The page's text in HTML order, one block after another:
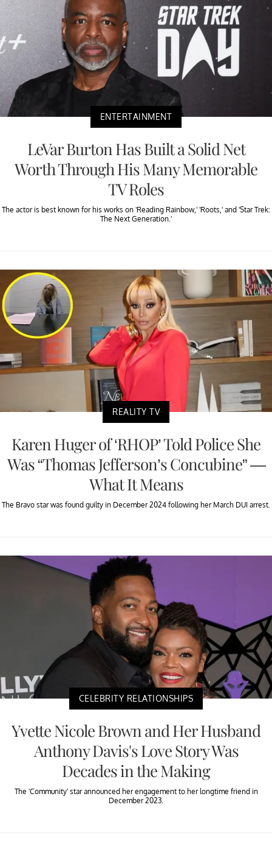
ENTERTAINMENT
LeVar Burton Has Built a Solid Net
Worth Through His Many Memorable
TV Roles
The actor is best known for his works on 'Reading Rainbow,' 'Roots,' and 'Star Trek:
The Next Generation.'
REALITY TV
Karen Huger of ‘RHOP’ Told Police She
Was “Thomas Jefferson’s Concubine” —
What It Means
The Bravo star was found guilty in December 2024 following her March DUI arrest.
CELEBRITY RELATIONSHIPS
Yvette Nicole Brown and Her Husband
Anthony Davis's Love Story Was
Decades in the Making
The 'Community' star announced her engagement to her longtime friend in
December 2023.